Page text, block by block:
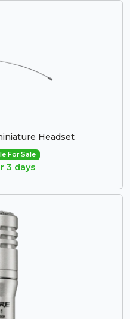
Headset
For Sale
3 days